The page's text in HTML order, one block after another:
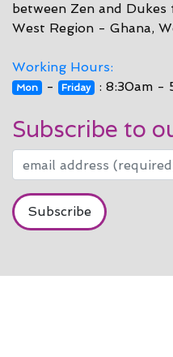
between Zen and
West Region - Ghana,
Working Hours:
Mon - Friday : 8:30am -
Subscribe to